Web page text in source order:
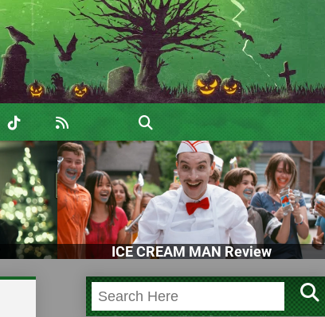
ICE CREAM MAN Review